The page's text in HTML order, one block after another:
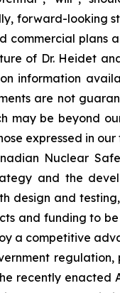
forward-looking
commercial plans
of Dr. Heidet
information
are not
may be beyond
expressed in
Nuclear
and the
design and
and funding to
a competitive
recently enacted